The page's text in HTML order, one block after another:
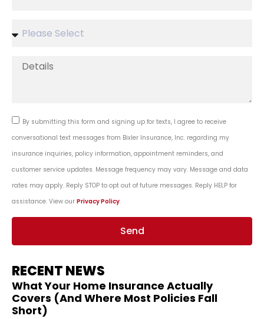
By submitting this form and signing up for texts, I agree to receive
conversational text messages from Bixler Insurance, Inc. regarding my
insurance inquiries, policy information, appointment reminders, and
customer service updates. Message frequency may vary. Message and data
rates may apply. Reply STOP to opt out of future messages. Reply HELP for
assistance. View our Privacy Policy.
Send
RECENT NEWS
What Your Home Insurance Actually
Covers (And Where Most Policies Fall
Short)